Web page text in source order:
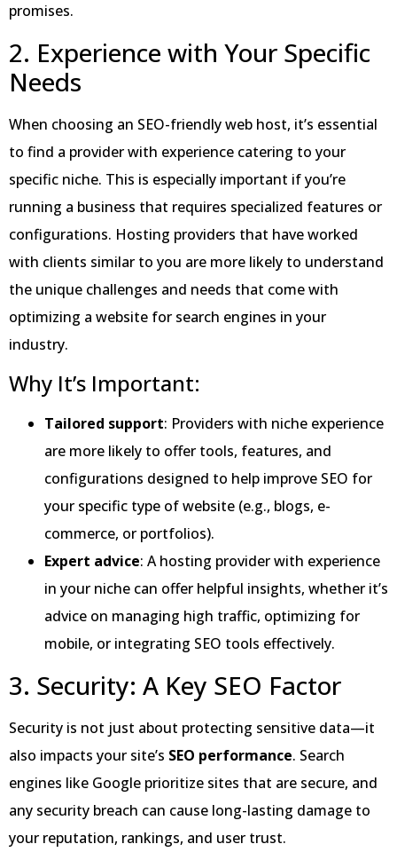
promises.
2. Experience with Your Specific
Needs
When choosing an SEO-friendly web host, it’s essential
to find a provider with experience catering to your
specific niche. This is especially important if you’re
running a business that requires specialized features or
configurations. Hosting providers that have worked
with clients similar to you are more likely to understand
the unique challenges and needs that come with
optimizing a website for search engines in your
industry.
Why It’s Important:
Tailored support: Providers with niche experience
are more likely to offer tools, features, and
configurations designed to help improve SEO for
your specific type of website (e.g., blogs, e-
commerce, or portfolios).
Expert advice: A hosting provider with experience
in your niche can offer helpful insights, whether it’s
advice on managing high traffic, optimizing for
mobile, or integrating SEO tools effectively.
3. Security: A Key SEO Factor
Security is not just about protecting sensitive data—it
also impacts your site’s SEO performance. Search
engines like Google prioritize sites that are secure, and
any security breach can cause long-lasting damage to
your reputation, rankings, and user trust.